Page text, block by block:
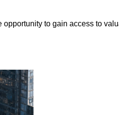
opportunity to gain access to